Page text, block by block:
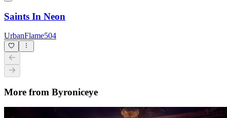
Saints In Neon
UrbanFlame504
More from Byroniceye